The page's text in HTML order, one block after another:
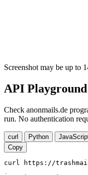
Screenshot may be up to
API Playground
Check anonmails.de
run. No authentication
curl Python
Copy
curl https://